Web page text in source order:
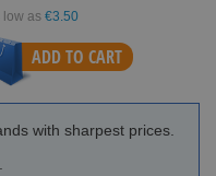
low as €3.50
ADD TO CART
with sharpest prices.